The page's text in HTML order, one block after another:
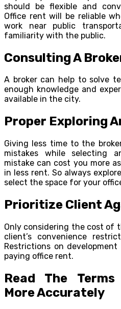
should be flexible and
Office rent will be reliable
work near public
familiarity with the public.
Consulting A
A broker can help to solve
enough knowledge and
available in the city.
Proper Exploring
Giving less time to the
mistakes while selecting
mistake can cost you more
in less rent. So always
select the space for your
Prioritize Client
Only considering the cost of
client’s convenience
Restrictions on
paying office rent.
Read The
More Accurately